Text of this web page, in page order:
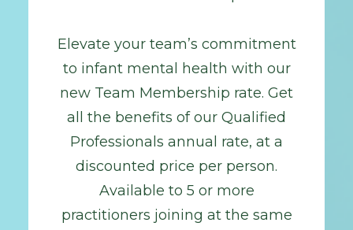
Elevate your team’s commitment
to infant mental health with our
new Team Membership rate. Get
all the benefits of our Qualified
Professionals annual rate, at a
discounted price per person.
Available to 5 or more
practitioners joining at the same